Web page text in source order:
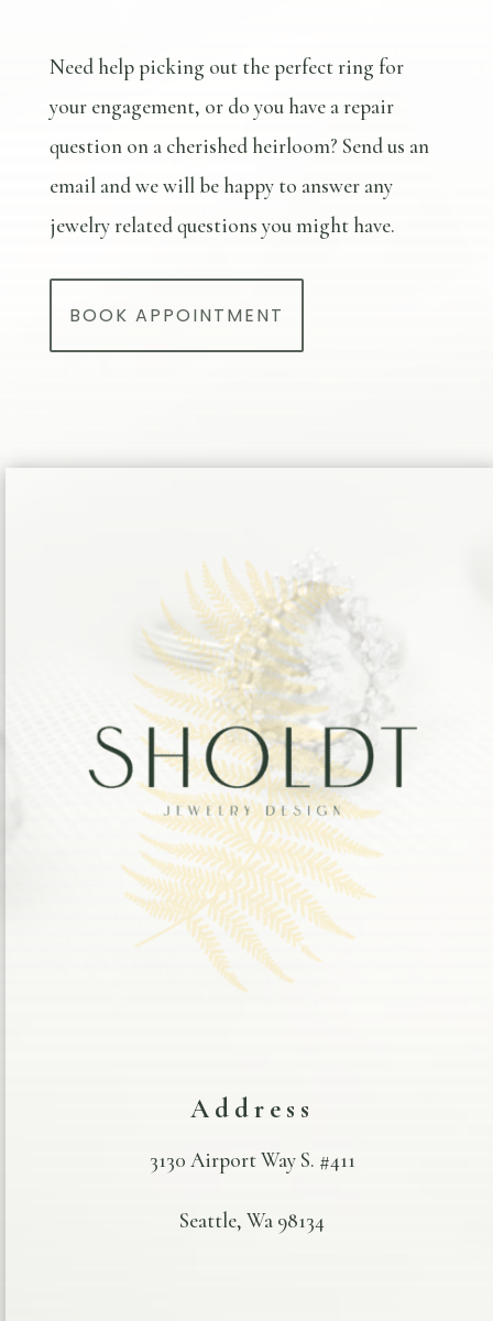
Need help picking out the perfect ring for
your engagement, or do you have a repair
question on a cherished heirloom? Send us an
email and we will be happy to answer any
jewelry related questions you might have.
BOOK APPOINTMENT
Address
3130 Airport Way S. #411
Seattle, Wa 98134